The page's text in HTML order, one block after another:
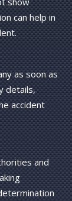
can help in
as soon as
details,
accident
and